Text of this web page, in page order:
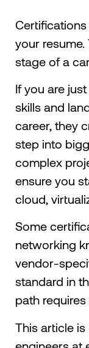
your
stage of a
If you are
skills and
career, they
step into
complex
ensure you
cloud,
Some
networking
vendor-
standard in
path
This article